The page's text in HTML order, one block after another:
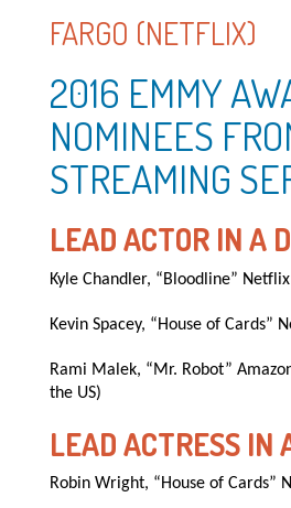
FARGO (NETFLIX)
2016 EMMY
NOMINEES
STREAMING
LEAD ACTOR IN A
Kyle Chandler, “Bloodline” Netflix
Kevin Spacey, “House of Cards”
Rami Malek, “Mr. Robot”
the US)
LEAD ACTRESS IN
Robin Wright, “House of Cards”